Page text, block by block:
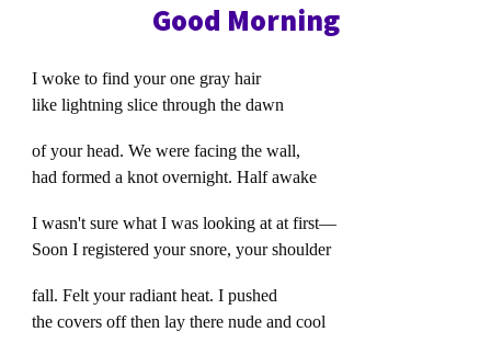
Good Morning
I woke to find your one gray hair
like lightning slice through the dawn
of your head. We were facing the wall,
had formed a knot overnight. Half awake
I wasn't sure what I was looking at at first—
Soon I registered your snore, your shoulder
fall. Felt your radiant heat. I pushed
the covers off then lay there nude and cool